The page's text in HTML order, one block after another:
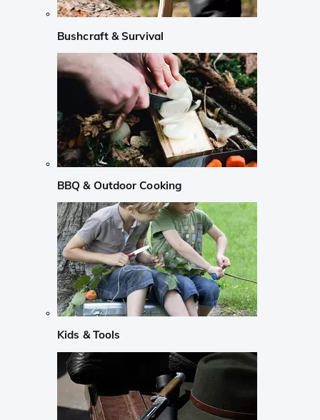
Bushcraft & Survival
BBQ & Outdoor Cooking
Kids & Tools